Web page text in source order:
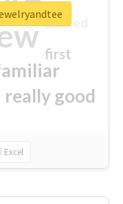
really good
first
excited
Excel